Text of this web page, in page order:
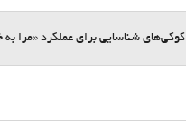
کوکی‌های شناسایی برای عملکرد «مرا به